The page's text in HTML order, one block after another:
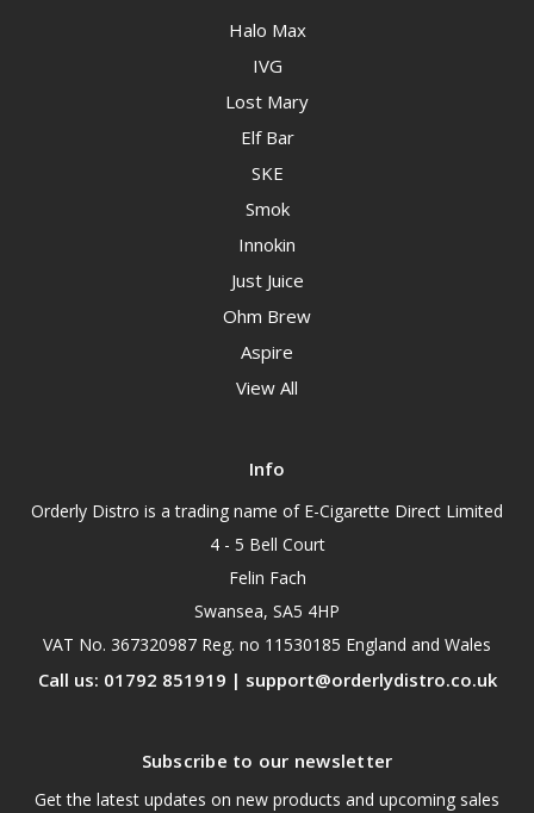
Halo Max
IVG
Lost Mary
Elf Bar
SKE
Smok
Innokin
Just Juice
Ohm Brew
Aspire
View All
Info
Orderly Distro is a trading name of E-Cigarette Direct Limited
4 - 5 Bell Court
Felin Fach
Swansea, SA5 4HP
VAT No. 367320987 Reg. no 11530185 England and Wales
Call us: 01792 851919 | support@orderlydistro.co.uk
Subscribe to our newsletter
Get the latest updates on new products and upcoming sales